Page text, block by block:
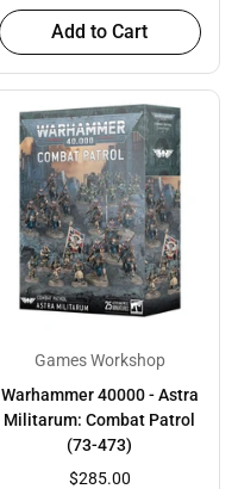
Add to Cart
Games Workshop
Warhammer 40000 - Astra
Militarum: Combat Patrol
(73-473)
$285.00